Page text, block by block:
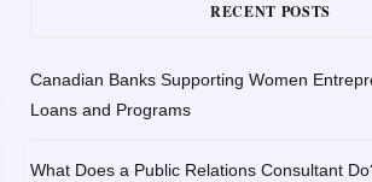
RECENT POSTS
Canadian Banks Supporting Women
Loans and Programs
What Does a Public Relations Consultant